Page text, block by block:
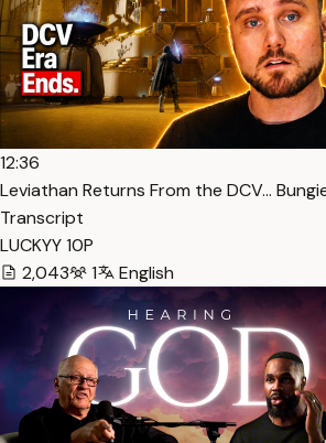
12:36
Leviathan Returns From the DCV…
Transcript
LUCKYY 10P
2,043
1 English